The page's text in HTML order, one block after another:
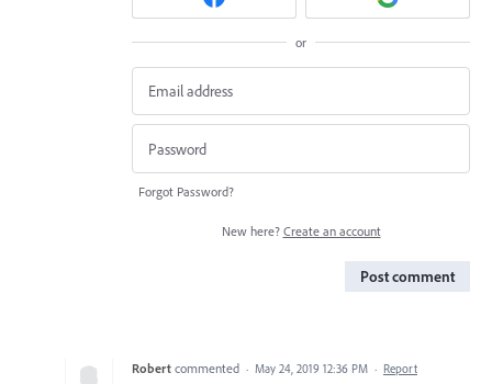
or
Forgot Password?
New here? Create an account
Post comment
Robert commented · May 24, 2019 12:36 PM · Report